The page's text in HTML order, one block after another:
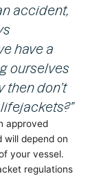
accident,
have a
ourselves
then don’t
approved
depend on
your vessel.
regulations